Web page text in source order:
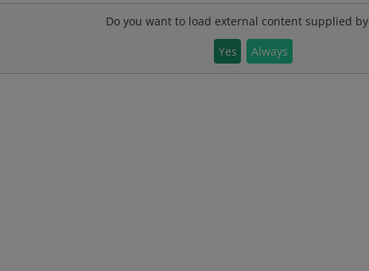
Do you want to load external content supplied by
Yes
Always